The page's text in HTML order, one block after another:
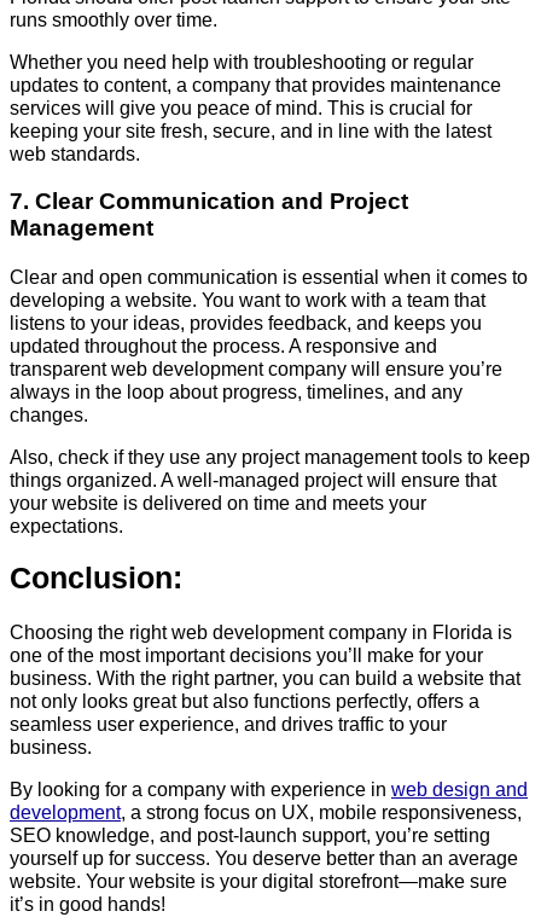
runs smoothly over time.
Whether you need help with troubleshooting or regular
updates to content, a company that provides maintenance
services will give you peace of mind. This is crucial for
keeping your site fresh, secure, and in line with the latest
web standards.
7. Clear Communication and Project
Management
Clear and open communication is essential when it comes to
developing a website. You want to work with a team that
listens to your ideas, provides feedback, and keeps you
updated throughout the process. A responsive and
transparent web development company will ensure you’re
always in the loop about progress, timelines, and any
changes.
Also, check if they use any project management tools to keep
things organized. A well-managed project will ensure that
your website is delivered on time and meets your
expectations.
Conclusion:
Choosing the right web development company in Florida is
one of the most important decisions you’ll make for your
business. With the right partner, you can build a website that
not only looks great but also functions perfectly, offers a
seamless user experience, and drives traffic to your
business.
By looking for a company with experience in web design and
development, a strong focus on UX, mobile responsiveness,
SEO knowledge, and post-launch support, you’re setting
yourself up for success. You deserve better than an average
website. Your website is your digital storefront—make sure
it’s in good hands!